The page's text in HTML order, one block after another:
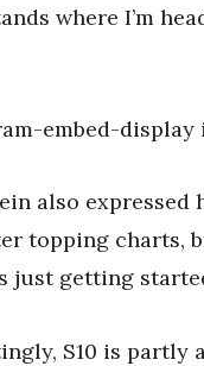
where I’m
embed-display
also expressed
topping charts,
just getting
S10 is partly